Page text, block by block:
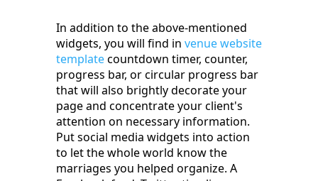
In addition to the above-mentioned
widgets, you will find in venue website
templatecountdown timer, counter,
progress bar, or circular progress bar
that will also brightly decorate your
page and concentrate your client's
attention on necessary information.
Put social media widgets into action
to let the whole world know the
marriages you helped organize. A